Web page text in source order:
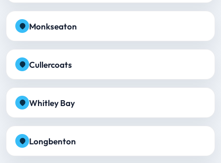
Monkseaton
Cullercoats
Whitley Bay
Longbenton